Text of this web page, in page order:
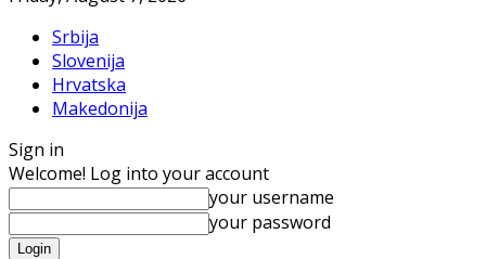
Srbija
Slovenija
Hrvatska
Makedonija
Sign in
Welcome! Log into your account
your username
your password